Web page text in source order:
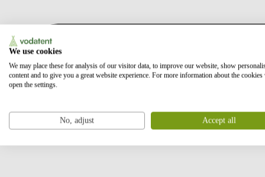
We use cookies
We may place these for analysis of our visitor data, to improve our website, show
content and to give you a great website experience. For more information about the cookies
open the settings.
No, adjust Accept all